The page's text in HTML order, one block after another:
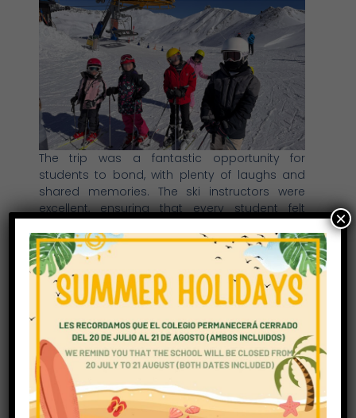
The trip was a fantastic opportunity for
students to bond, with plenty of laughs and
shared memories. The ski instructors were
excellent, ensuring that every student felt
improve their skiing skills. Despite some less-
than-ideal snow conditions, the group made
the most of their time in Astún, pushing
themselves to ski better and gaining
confidence on the slopes. By the end of the
trip, every student showed noticeable
improvement, making it an incredibly
rewarding experience for all involved.
×